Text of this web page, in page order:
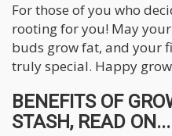
For those of you who
rooting for you! May
buds grow fat, and your
truly special. Happy
BENEFITS OF
STASH, READ ON...